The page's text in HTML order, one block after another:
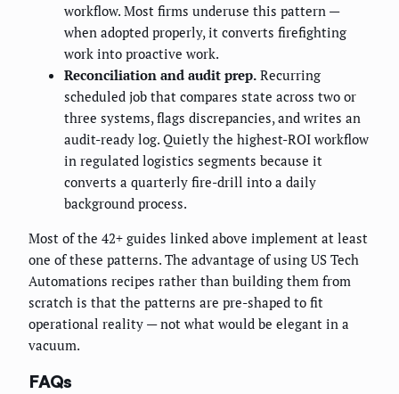
workflow. Most firms underuse this pattern —
when adopted properly, it converts firefighting
work into proactive work.
Reconciliation and audit prep. Recurring
scheduled job that compares state across two or
three systems, flags discrepancies, and writes an
audit-ready log. Quietly the highest-ROI workflow
in regulated logistics segments because it
converts a quarterly fire-drill into a daily
background process.
Most of the 42+ guides linked above implement at least
one of these patterns. The advantage of using US Tech
Automations recipes rather than building them from
scratch is that the patterns are pre-shaped to fit
operational reality — not what would be elegant in a
vacuum.
FAQs